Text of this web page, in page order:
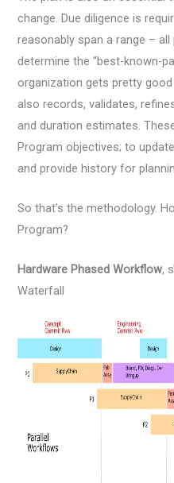
change. Due diligence is
reasonably span a range –
determine the “best-known-
organization gets pretty
also records, validates,
and duration estimates.
Program objectives; to
and provide history for
So that’s the methodology.
Program?
Hardware Phased Workflow,
Waterfall